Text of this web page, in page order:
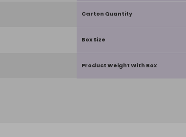
Carton Quantity
Box Size
Product Weight With Box